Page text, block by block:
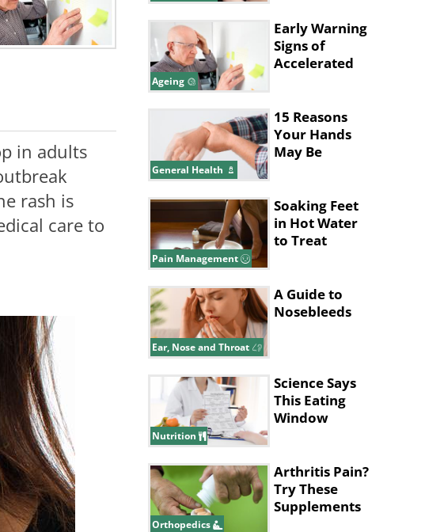
in adults
rash is
care to
Ageing
Early Warning
Signs of
Accelerated
General Health
15 Reasons
Your Hands
May Be
Pain Management
Soaking Feet
in Hot Water
to Treat
Ear, Nose and Throat
A Guide to
Nosebleeds
Nutrition
Science Says
This Eating
Window
Orthopedics
Arthritis Pain?
Try These
Supplements